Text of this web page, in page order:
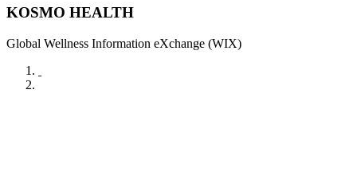
KOSMO HEALTH
Global Wellness Information eXchange (WIX)